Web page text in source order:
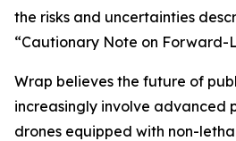
the risks and uncertainties
“Cautionary Note on Forward-
Wrap believes the future of
increasingly involve advanced
drones equipped with non-